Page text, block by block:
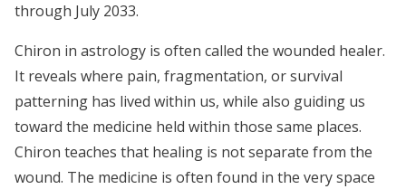
through July 2033.
Chiron in astrology is often called the wounded healer.
It reveals where pain, fragmentation, or survival
patterning has lived within us, while also guiding us
toward the medicine held within those same places.
Chiron teaches that healing is not separate from the
wound. The medicine is often found in the very space